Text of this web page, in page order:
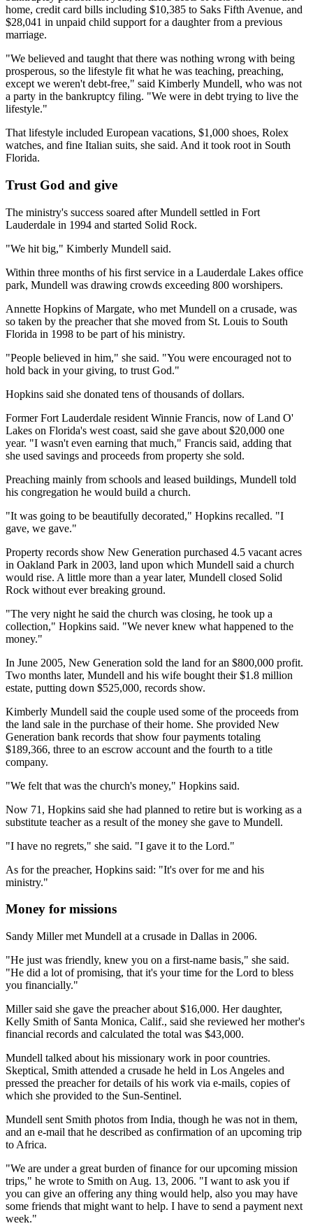
home, credit card bills including $10,385 to Saks Fifth Avenue, and
$28,041 in unpaid child support for a daughter from a previous
marriage.
"We believed and taught that there was nothing wrong with being
prosperous, so the lifestyle fit what he was teaching, preaching,
except we weren't debt-free," said Kimberly Mundell, who was not
a party in the bankruptcy filing. "We were in debt trying to live the
lifestyle."
That lifestyle included European vacations, $1,000 shoes, Rolex
watches, and fine Italian suits, she said. And it took root in South
Florida.
Trust God and give
The ministry's success soared after Mundell settled in Fort
Lauderdale in 1994 and started Solid Rock.
"We hit big," Kimberly Mundell said.
Within three months of his first service in a Lauderdale Lakes office
park, Mundell was drawing crowds exceeding 800 worshipers.
Annette Hopkins of Margate, who met Mundell on a crusade, was
so taken by the preacher that she moved from St. Louis to South
Florida in 1998 to be part of his ministry.
"People believed in him," she said. "You were encouraged not to
hold back in your giving, to trust God."
Hopkins said she donated tens of thousands of dollars.
Former Fort Lauderdale resident Winnie Francis, now of Land O'
Lakes on Florida's west coast, said she gave about $20,000 one
year. "I wasn't even earning that much," Francis said, adding that
she used savings and proceeds from property she sold.
Preaching mainly from schools and leased buildings, Mundell told
his congregation he would build a church.
"It was going to be beautifully decorated," Hopkins recalled. "I
gave, we gave."
Property records show New Generation purchased 4.5 vacant acres
in Oakland Park in 2003, land upon which Mundell said a church
would rise. A little more than a year later, Mundell closed Solid
Rock without ever breaking ground.
"The very night he said the church was closing, he took up a
collection," Hopkins said. "We never knew what happened to the
money."
In June 2005, New Generation sold the land for an $800,000 profit.
Two months later, Mundell and his wife bought their $1.8 million
estate, putting down $525,000, records show.
Kimberly Mundell said the couple used some of the proceeds from
the land sale in the purchase of their home. She provided New
Generation bank records that show four payments totaling
$189,366, three to an escrow account and the fourth to a title
company.
"We felt that was the church's money," Hopkins said.
Now 71, Hopkins said she had planned to retire but is working as a
substitute teacher as a result of the money she gave to Mundell.
"I have no regrets," she said. "I gave it to the Lord."
As for the preacher, Hopkins said: "It's over for me and his
ministry."
Money for missions
Sandy Miller met Mundell at a crusade in Dallas in 2006.
"He just was friendly, knew you on a first-name basis," she said.
"He did a lot of promising, that it's your time for the Lord to bless
you financially."
Miller said she gave the preacher about $16,000. Her daughter,
Kelly Smith of Santa Monica, Calif., said she reviewed her mother's
financial records and calculated the total was $43,000.
Mundell talked about his missionary work in poor countries.
Skeptical, Smith attended a crusade he held in Los Angeles and
pressed the preacher for details of his work via e-mails, copies of
which she provided to the Sun-Sentinel.
Mundell sent Smith photos from India, though he was not in them,
and an e-mail that he described as confirmation of an upcoming trip
to Africa.
"We are under a great burden of finance for our upcoming mission
trips," he wrote to Smith on Aug. 13, 2006. "I want to ask you if
you can give an offering any thing would help, also you may have
some friends that might want to help. I have to send a payment next
week."